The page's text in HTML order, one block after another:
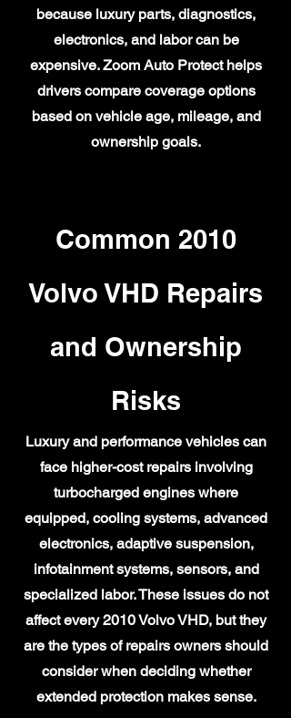
because luxury parts, diagnostics,
electronics, and labor can be
expensive. Zoom Auto Protect helps
drivers compare coverage options
based on vehicle age, mileage, and
ownership goals.
Common 2010
Volvo VHD Repairs
and Ownership
Risks
Luxury and performance vehicles can
face higher-cost repairs involving
turbocharged engines where
equipped, cooling systems, advanced
electronics, adaptive suspension,
infotainment systems, sensors, and
specialized labor. These issues do not
affect every 2010 Volvo VHD, but they
are the types of repairs owners should
consider when deciding whether
extended protection makes sense.